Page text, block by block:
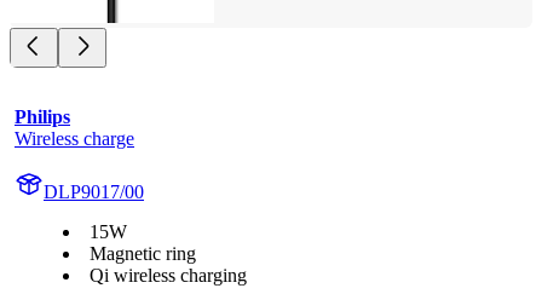
Philips
Wireless charge
DLP9017/00
15W
Magnetic ring
Qi wireless charging